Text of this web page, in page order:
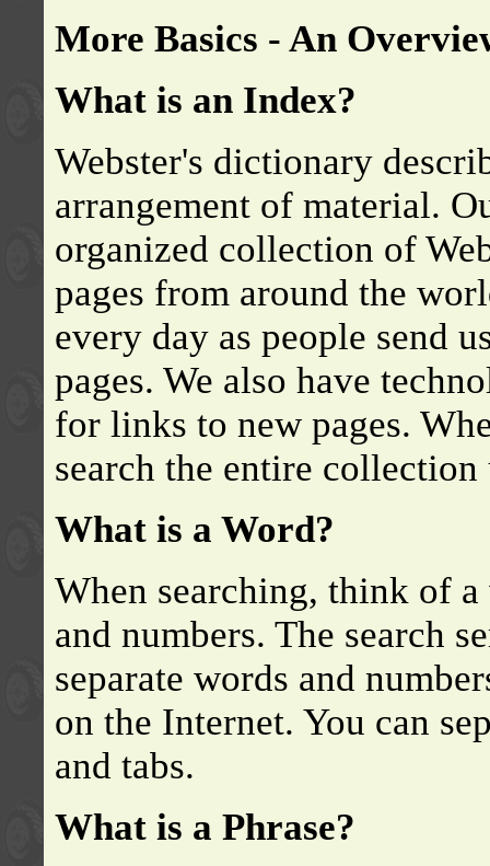
More Basics - An
What is an Index?
Webster's dictionary
arrangement of material.
organized collection of
pages from around the
every day as people send
pages. We also have
for links to new pages.
search the entire
What is a Word?
When searching, think of
and numbers. The search
separate words and
on the Internet. You can
and tabs.
What is a Phrase?